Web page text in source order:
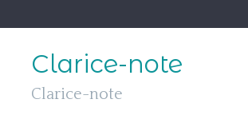
to
Clarice-note
Clarice-note